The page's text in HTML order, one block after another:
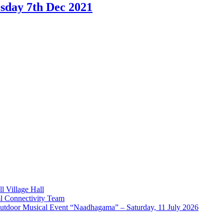
7th Dec 2021
Village Hall
Connectivity Team
Musical Event “Naadhagama” – Saturday, 11 July 2026